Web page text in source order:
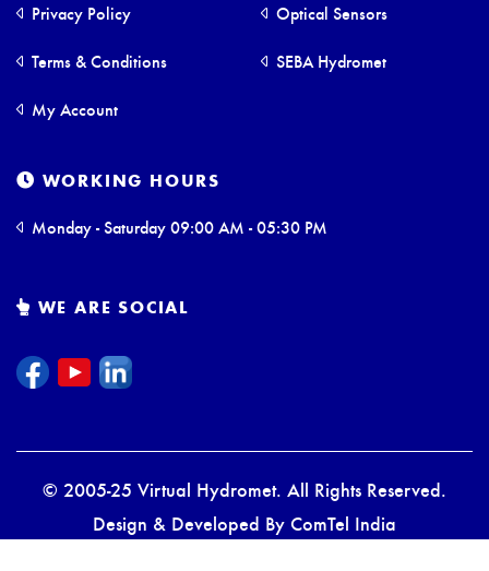
Privacy Policy
Terms & Conditions
My Account
Optical Sensors
SEBA Hydromet
WORKING HOURS
Monday - Saturday 09:00 AM - 05:30 PM
WE ARE SOCIAL
© 2005-25 Virtual Hydromet. All Rights Reserved.
Design & Developed By ComTel India